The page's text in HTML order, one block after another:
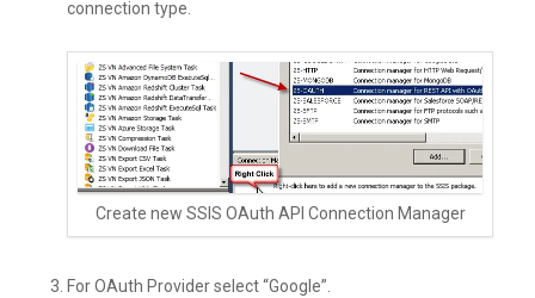
connection type.
Create new SSIS OAuth API Connection Manager
For OAuth Provider select “Google”.